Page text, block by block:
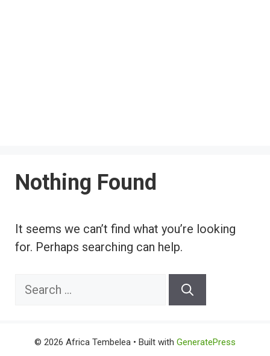
Nothing Found
It seems we can’t find what you’re looking
for. Perhaps searching can help.
Search
© 2026 Africa Tembelea • Built with GeneratePress